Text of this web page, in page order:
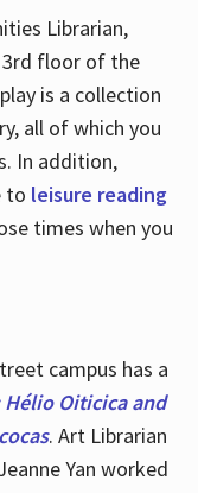
Librarian,
3rd floor of the
is a collection
all of which you
In addition,
to leisure reading
times when you
campus has a
Oiticica and
. Art Librarian
Yan worked